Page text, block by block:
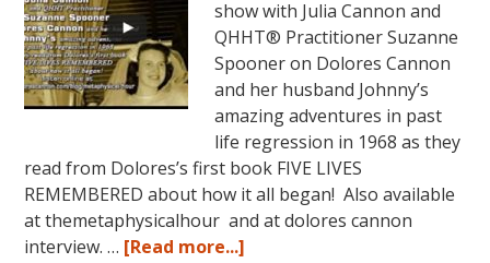
show with Julia Cannon and
QHHT® Practitioner Suzanne
Spooner on Dolores Cannon
and her husband Johnny’s
amazing adventures in past
life regression in 1968 as they
read from Dolores’s first book FIVE LIVES
REMEMBERED about how it all began! Also available
at themetaphysicalhour and at dolores cannon
interview. … [Read more...]